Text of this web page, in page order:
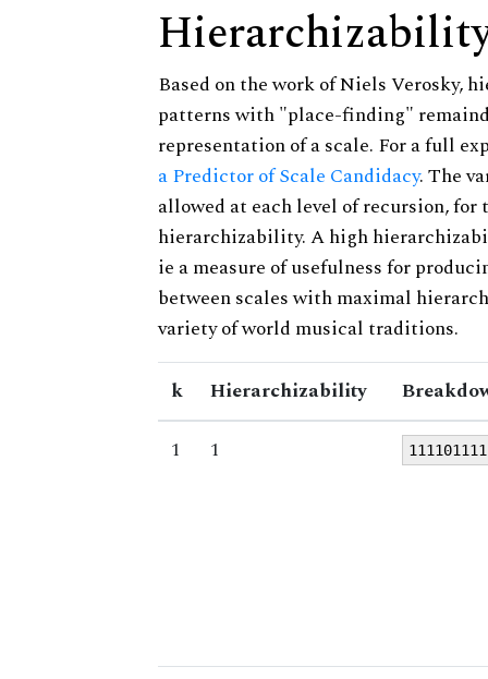
Based on the work of Niels Verosky,
patterns with "place-finding"
representation of a scale. For a full
a Predictor of Scale Candidacy. The
allowed at each level of recursion,
hierarchizability. A high
ie a measure of usefulness for
between scales with maximal
variety of world musical traditions.
k Hierarchizability
1
1